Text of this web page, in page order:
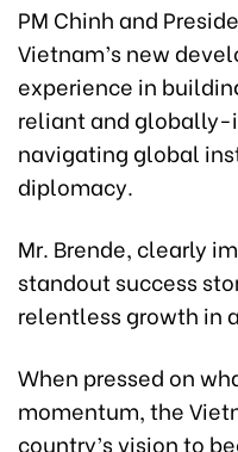
PM Chinh and
Vietnam’s new
experience in
reliant and globally-
navigating global
diplomacy.
Mr. Brende, clearly
standout success
relentless growth in
When pressed on
momentum, the
country’s vision to